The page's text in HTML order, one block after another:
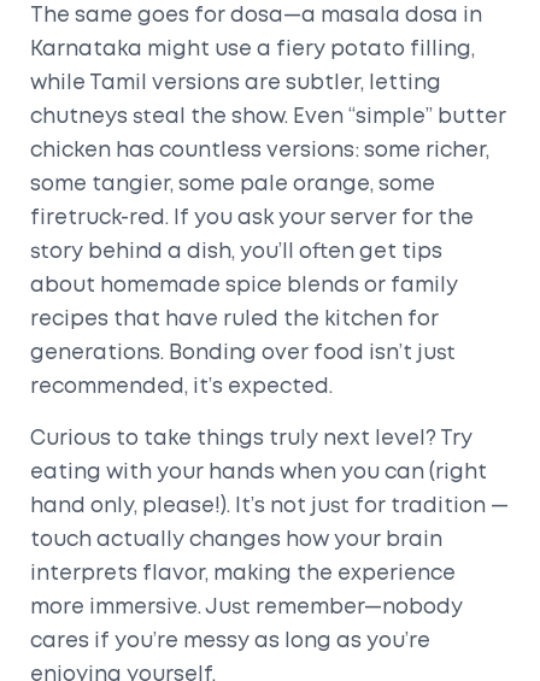
The same goes for dosa—a masala dosa in
Karnataka might use a fiery potato filling,
while Tamil versions are subtler, letting
chutneys steal the show. Even “simple” butter
chicken has countless versions: some richer,
some tangier, some pale orange, some
firetruck-red. If you ask your server for the
story behind a dish, you’ll often get tips
about homemade spice blends or family
recipes that have ruled the kitchen for
generations. Bonding over food isn’t just
recommended, it’s expected.
Curious to take things truly next level? Try
eating with your hands when you can (right
hand only, please!). It’s not just for tradition —
touch actually changes how your brain
interprets flavor, making the experience
more immersive. Just remember—nobody
cares if you’re messy as long as you’re
enjoying yourself.